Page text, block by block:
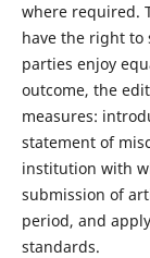
where required.
have the right to
parties enjoy
outcome, the
measures:
statement of
institution with
submission of
period, and
standards.